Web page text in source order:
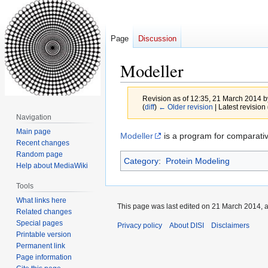
Modeller
Revision as of 12:35, 21 March 2014
(diff) ← Older revision | Latest
Jump
navigation
Jump
search
Modeller is a program for
Category: Protein Modeling
Page Discussion
Navigation
Main page
Recent changes
Random page
Help about MediaWiki
Tools
What links here
Related changes
Special pages
Printable version
Permanent link
Page information
This page was last edited on 21 March 2014,
Privacy policy About DISI Disclaimers